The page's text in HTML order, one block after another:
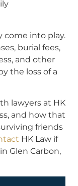
come into play.
burial fees,
and other
the loss of a
lawyers at HK
and how that
friends
HK Law if
Glen Carbon,